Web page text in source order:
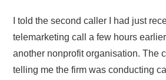
I told the second caller I had just
telemarketing call a few hours
another nonprofit organisation. The
telling me the firm was conducting